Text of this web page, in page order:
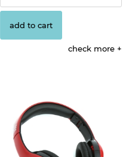
add to cart
check more